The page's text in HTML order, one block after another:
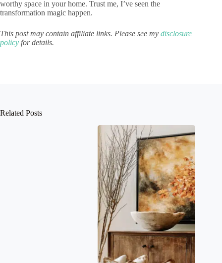
worthy space in your home. Trust me, I’ve seen the
transformation magic happen.
This post may contain affiliate links. Please see my disclosure
policy for details.
Related Posts